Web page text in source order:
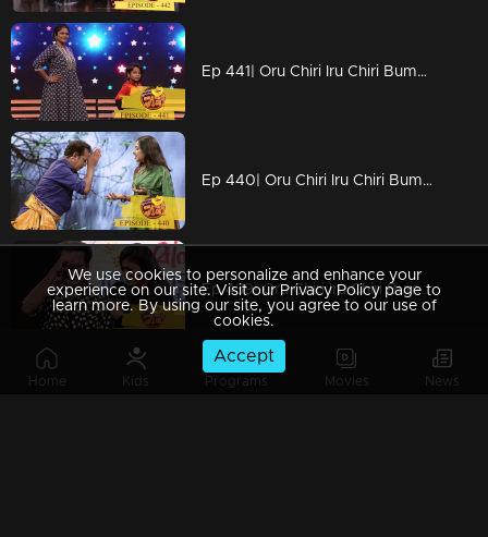
Home Kids Programs Movies News
Ep 441| Oru Chiri Iru Chiri Bumper Chiri | Stars are coming together for funny yet energetic competitions..
Ep 440| Oru Chiri Iru Chiri Bumper Chiri | Rohini on the chiri floor
Ep 439| Oru Chiri Iru Chiri Bumper Chiri | Comedy in tragedy?
We use cookies to personalize and enhance your
experience on our site. Visit our Privacy Policy page to
learn more. By using our site, you agree to our use of
cookies.
Accept